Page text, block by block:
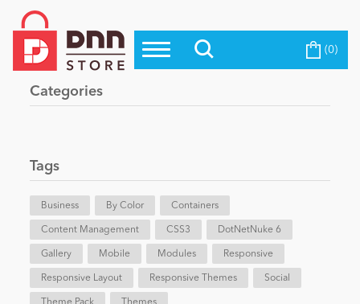
Top Modules
Top Themes
Evoq Preferred Products
Blog
eCommerce
Entertainment
Become a Seller (0)
Categories
Tags
Business By Color Containers
Content Management CSS3 DotNetNuke 6
Gallery Mobile Modules Responsive
Responsive Layout Responsive Themes Social